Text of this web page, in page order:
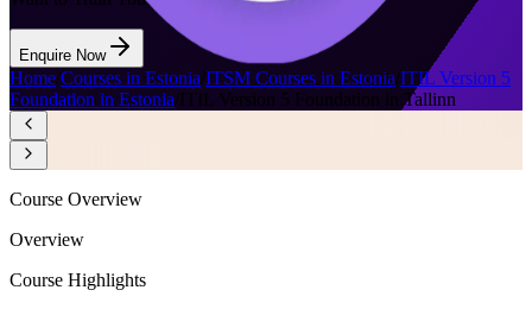
Enquire Now
Home/Courses in Estonia/ITSM Courses in Estonia ITIL Version 5
Foundation in Estonia/ITIL Version 5 Foundation in Tallinn
Course Overview
Overview
Course Highlights